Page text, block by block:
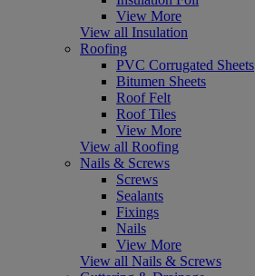
View More
View all Insulation
Roofing
PVC Corrugated Sheets
Bitumen Sheets
Roof Felt
Roof Tiles
View More
View all Roofing
Nails & Screws
Screws
Sealants
Fixings
Nails
View More
View all Nails & Screws